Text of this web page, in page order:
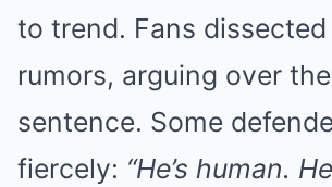
to trend. Fans
rumors, arguing over
sentence. Some
fiercely: “He’s human.